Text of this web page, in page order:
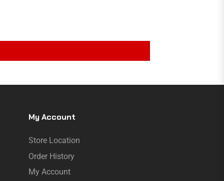
My Account
Store Location
Order History
My Account